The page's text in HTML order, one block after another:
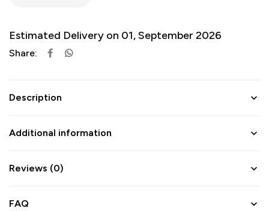
Estimated Delivery on 01, September 2026
Share:
Description
Additional information
Reviews (0)
FAQ